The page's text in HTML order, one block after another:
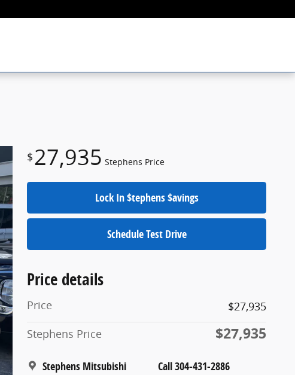
$27,935 Stephens Price
Lock In $tephens $avings
Schedule Test Drive
Price details
Price
$27,935
Stephens Price
$27,935
Stephens Mitsubishi Call 304-431-2886